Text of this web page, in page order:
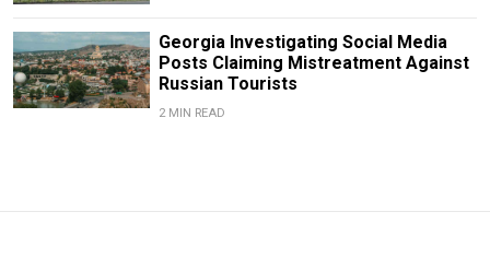
Georgia Investigating Social Media
Posts Claiming Mistreatment Against
Russian Tourists
2 MIN READ